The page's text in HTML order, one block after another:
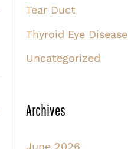
Tear Duct
Thyroid Eye Disease
Uncategorized
Archives
June 2026